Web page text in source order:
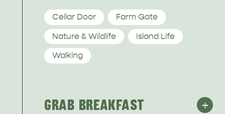
Cellar Door Farm Gate
Nature & Wildlife Island Life
Walking
GRAB BREAKFAST +